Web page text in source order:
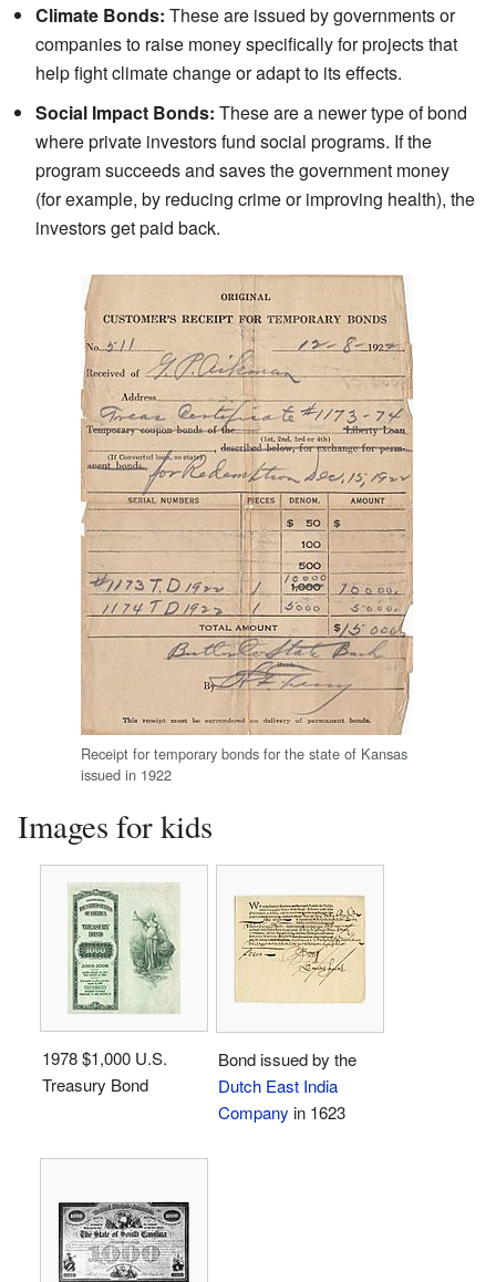
Climate Bonds: These are issued by governments or
companies to raise money specifically for projects that
help fight climate change or adapt to its effects.
Social Impact Bonds: These are a newer type of bond
where private investors fund social programs. If the
program succeeds and saves the government money
(for example, by reducing crime or improving health), the
investors get paid back.
Receipt for temporary bonds for the state of Kansas
issued in 1922
Images for kids
1978 $1,000 U.S.
Treasury Bond
Bond issued by the
Dutch East India
Company in 1623